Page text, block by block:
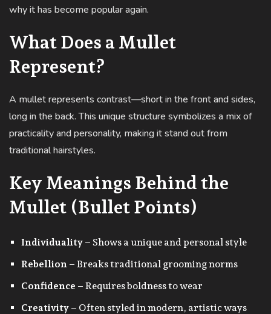
why it has become popular again.
What Does a Mullet
Represent?
A mullet represents contrast—short in the front and sides,
long in the back. This unique structure symbolizes a mix of
practicality and personality, making it stand out from
traditional hairstyles.
Key Meanings Behind the
Mullet (Bullet Points)
Individuality – Shows a unique and personal style
Rebellion – Breaks traditional grooming norms
Confidence – Requires boldness to wear
Creativity – Often styled in modern, artistic ways